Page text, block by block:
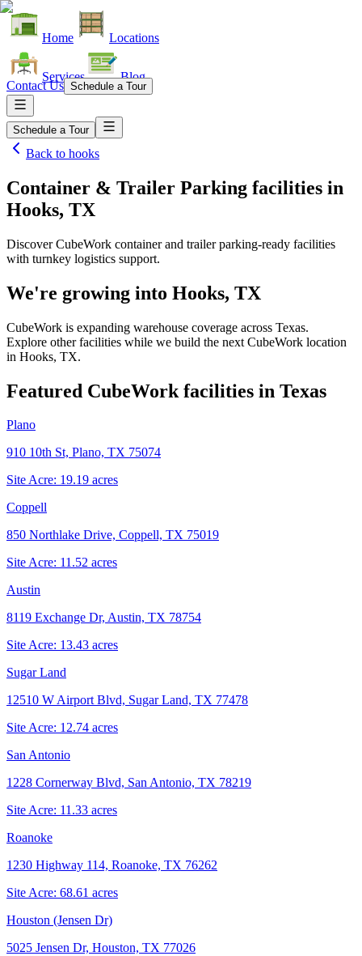
Home Locations
Services Blog
Contact Us Schedule a Tour
Schedule a Tour
Back to hooks
Container & Trailer Parking facilities in
Hooks, TX
Discover CubeWork container and trailer parking-ready facilities
with turnkey logistics support.
We're growing into Hooks, TX
CubeWork is expanding warehouse coverage across Texas.
Explore other facilities while we build the next CubeWork location
in Hooks, TX.
Featured CubeWork facilities in Texas
Plano
910 10th St, Plano, TX 75074
Site Acre: 19.19 acres
Coppell
850 Northlake Drive, Coppell, TX 75019
Site Acre: 11.52 acres
Austin
8119 Exchange Dr, Austin, TX 78754
Site Acre: 13.43 acres
Sugar Land
12510 W Airport Blvd, Sugar Land, TX 77478
Site Acre: 12.74 acres
San Antonio
1228 Cornerway Blvd, San Antonio, TX 78219
Site Acre: 11.33 acres
Roanoke
1230 Highway 114, Roanoke, TX 76262
Site Acre: 68.61 acres
Houston (Jensen Dr)
5025 Jensen Dr, Houston, TX 77026